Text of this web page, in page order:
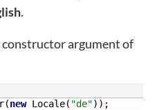
.
constructor argument of
(new Locale( "de") ) ;